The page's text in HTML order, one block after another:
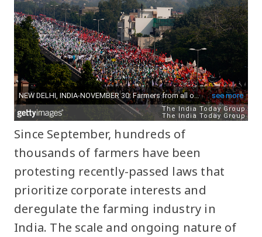
Since September, hundreds of
thousands of farmers have been
protesting recently-passed laws that
prioritize corporate interests and
deregulate the farming industry in
India. The scale and ongoing nature of